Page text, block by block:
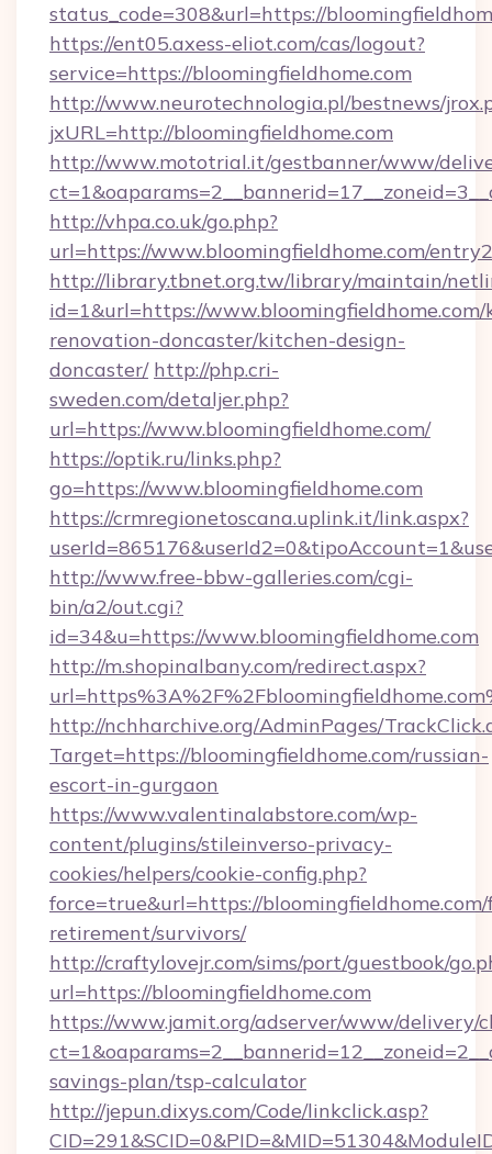
status_code=308&url=https://
https://ent05.axess-eliot.com/cas/logout?
service=https://bloomingfieldhome.com
http://www.neurotechnologia.pl/bestnews/
jxURL=http://bloomingfieldhome.com
http://www.mototrial.it/gestbanner/www/
http://vhpa.co.uk/go.php?
url=https://www.bloomingfieldhome.com/
http://library.tbnet.org.tw/library/maintain/
id=1&url=https://
renovation-doncaster/kitchen-design-
doncaster/ http://php.cri-
sweden.com/detaljer.php?
url=https://www.bloomingfieldhome.com/
https://optik.ru/links.php?
go=https://www.bloomingfieldhome.com
https://crmregionetoscana.uplink.it/link.aspx?
http://www.free-bbw-galleries.com/cgi-
bin/a2/out.cgi?
id=34&u=https://www.bloomingfieldhome.com
http://m.shopinalbany.com/redirect.aspx?
http://nchharchive.org/AdminPages/
Target=https://bloomingfieldhome.com/russian-
escort-in-gurgaon
https://www.valentinalabstore.com/wp-
content/plugins/stileinverso-privacy-
cookies/helpers/cookie-config.php?
force=true&url=https://
retirement/survivors/
http://craftylovejr.com/sims/port/guestbook/
url=https://bloomingfieldhome.com
https://www.jamit.org/adserver/www/delivery/
savings-plan/tsp-calculator
http://jepun.dixys.com/Code/linkclick.asp?